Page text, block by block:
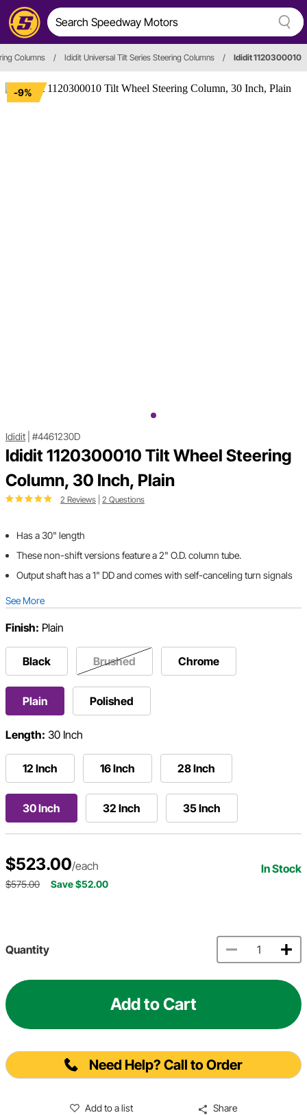
Columns / Ididit Universal Tilt Series Steering Columns / Ididit 1120300010
-9%
Ididit #4461230D
Ididit 1120300010 Tilt Wheel Steering
Column, 30 Inch, Plain
2 Reviews 2 Questions
Has a 30" length
These non-shift versions feature a 2" O.D. column tube.
Output shaft has a 1" DD and comes with self-canceling turn signals
See More
Finish: Plain
Black Brushed Chrome
Plain Polished
Length: 30 Inch
12 Inch 16 Inch 28 Inch
30 Inch 32 Inch 35 Inch
$523.00/each In Stock
$575.00 Save $52.00
Quantity
Add to Cart
Need Help? Call to Order
Add to a list Share